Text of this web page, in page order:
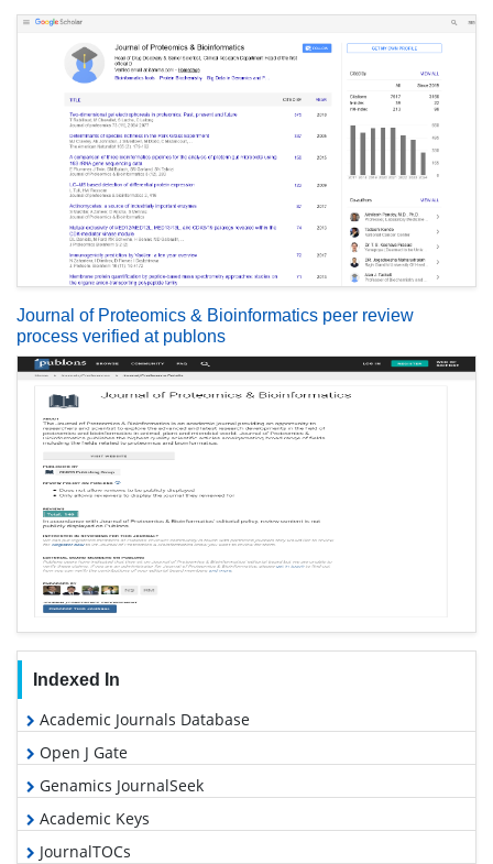
Journal of Proteomics & Bioinformatics peer review
process verified at publons
Indexed In
Academic Journals Database
Open J Gate
Genamics JournalSeek
Academic Keys
JournalTOCs